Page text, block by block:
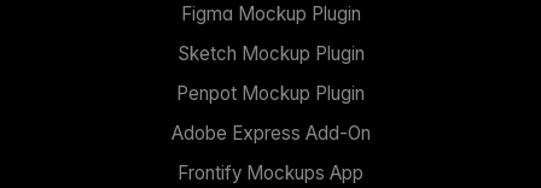
Figma Mockup Plugin
Sketch Mockup Plugin
Penpot Mockup Plugin
Adobe Express Add-On
Frontify Mockups App